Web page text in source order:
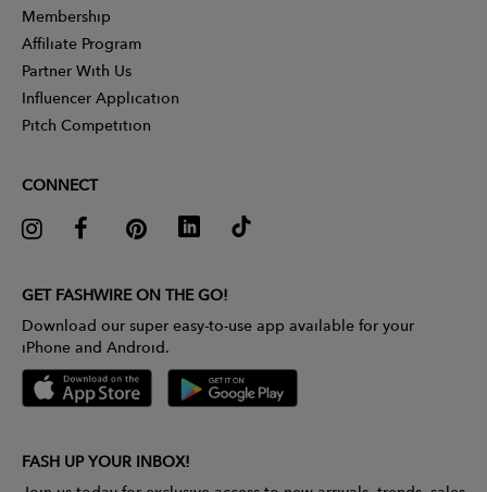
Membership
Affiliate Program
Partner With Us
Influencer Application
Pitch Competition
CONNECT
GET FASHWIRE ON THE GO!
Download our super easy-to-use app available for your
iPhone and Android.
FASH UP YOUR INBOX!